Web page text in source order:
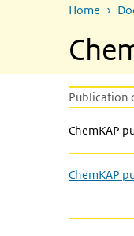
Home
Publication
ChemKAP
ChemKAP